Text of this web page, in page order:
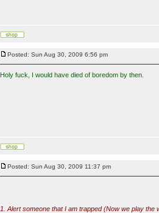
Posted: Sun Aug 30, 2009 6:56 pm
Holy fuck, I would have died of boredom by then.
Posted: Sun Aug 30, 2009 11:37 pm
1. Alert someone that I am trapped (Now we play the